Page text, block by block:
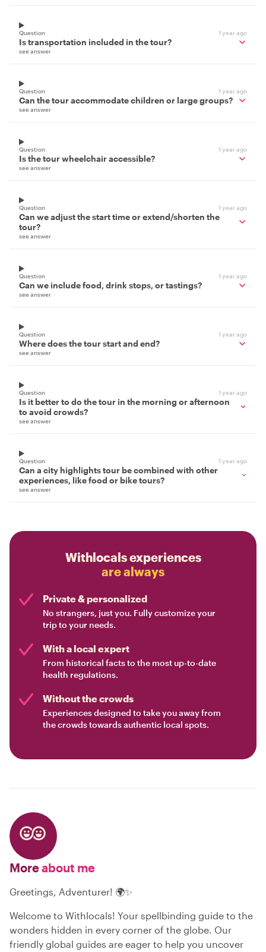
Question 1 year ago
Is transportation included in the tour?
see answer
Question 1 year ago
Can the tour accommodate children or large groups?
see answer
Question 1 year ago
Is the tour wheelchair accessible?
see answer
Question 1 year ago
Can we adjust the start time or extend/shorten the
tour?
see answer
Question 1 year ago
Can we include food, drink stops, or tastings?
see answer
Question 1 year ago
Where does the tour start and end?
see answer
Question 1 year ago
Is it better to do the tour in the morning or afternoon
to avoid crowds?
see answer
Question 1 year ago
Can a city highlights tour be combined with other
experiences, like food or bike tours?
see answer
Withlocals experiences
are always
Private & personalized
No strangers, just you. Fully customize your
trip to your needs.
With a local expert
From historical facts to the most up-to-date
health regulations.
Without the crowds
Experiences designed to take you away from
the crowds towards authentic local spots.
Moreabout me
Greetings, Adventurer! 🌍✨
Welcome to Withlocals! Your spellbinding guide to the
wonders hidden in every corner of the globe. Our
friendly global guides are eager to help you uncover